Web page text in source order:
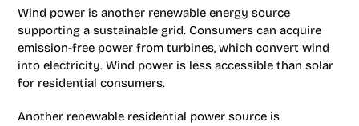
Wind power is another renewable energy source
supporting a sustainable grid. Consumers can acquire
emission-free power from turbines, which convert wind
into electricity. Wind power is less accessible than solar
for residential consumers.
Another renewable residential power source is